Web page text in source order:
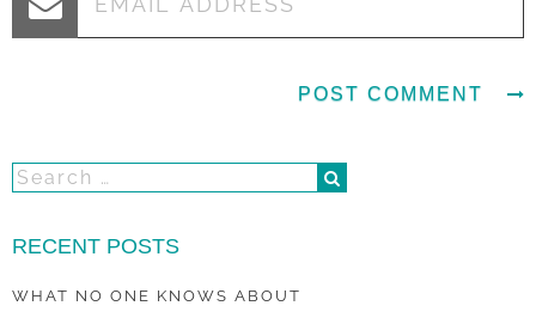
RECENT POSTS
WHAT NO ONE KNOWS ABOUT